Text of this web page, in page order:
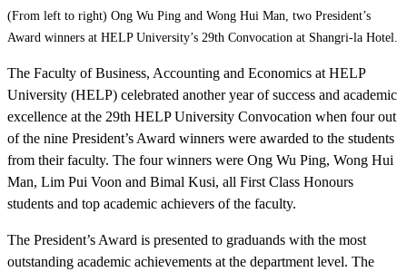
(From left to right) Ong Wu Ping and Wong Hui Man, two President’s
Award winners at HELP University’s 29th Convocation at Shangri-la Hotel.
The Faculty of Business, Accounting and Economics at HELP
University (HELP) celebrated another year of success and academic
excellence at the 29th HELP University Convocation when four out
of the nine President’s Award winners were awarded to the students
from their faculty. The four winners were Ong Wu Ping, Wong Hui
Man, Lim Pui Voon and Bimal Kusi, all First Class Honours
students and top academic achievers of the faculty.
The President’s Award is presented to graduands with the most
outstanding academic achievements at the department level. The